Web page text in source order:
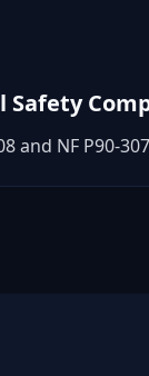
and NF P90-